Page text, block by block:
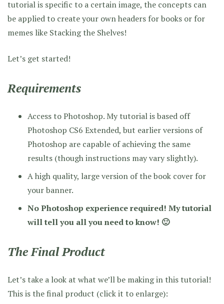
tutorial is specific to a certain image, the concepts can
be applied to create your own headers for books or for
memes like Stacking the Shelves!
Let’s get started!
Requirements
Access to Photoshop. My tutorial is based off
Photoshop CS6 Extended, but earlier versions of
Photoshop are capable of achieving the same
results (though instructions may vary slightly).
A high quality, large version of the book cover for
your banner.
No Photoshop experience required! My tutorial
will tell you all you need to know! 🙂
The Final Product
Let’s take a look at what we’ll be making in this tutorial!
This is the final product (click it to enlarge):